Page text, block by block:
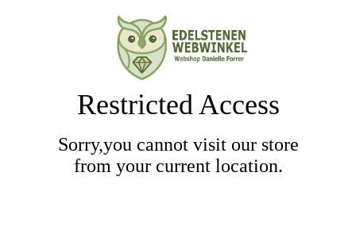
Restricted Access
Sorry,you cannot visit our store
from your current location.